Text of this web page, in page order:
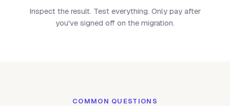
Inspect the result. Test everything. Only pay after
you've signed off on the migration.
COMMON QUESTIONS